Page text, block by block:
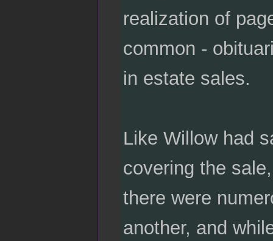
realization of
common -
in estate sales.
Like Willow had
covering the
there were
another, and